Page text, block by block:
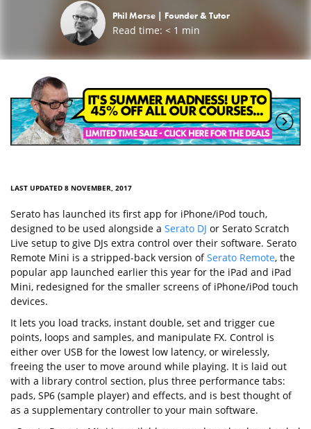
Phil Morse | Founder & Tutor
Read time: < 1 min
LAST UPDATED 8 NOVEMBER, 2017
Serato has launched its first app for iPhone/iPod touch,
designed to be used alongside a Serato DJ or Serato Scratch
Live setup to give DJs extra control over their software. Serato
Remote Mini is a stripped-back version ofSerato Remote, the
popular app launched earlier this year for the iPad and iPad
Mini, redesigned for the smaller screens of iPhone/iPod touch
devices.
It lets you load tracks, instant double, set and trigger cue
points, loops and samples, and manipulate FX. Control is
either over USB for the lowest low latency, or wirelessly,
freeing the user to move around while playing. It is laid out
with a library control section, plus three performance tabs:
pads, SP6 (sample player) and effects, and is best thought of
as a supplementary controller to your main software.